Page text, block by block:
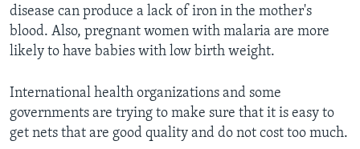
disease can produce a lack of iron in the mother's
blood. Also, pregnant women with malaria are more
likely to have babies with low birth weight.
International health organizations and some
governments are trying to make sure that it is easy to
get nets that are good quality and do not cost too much.